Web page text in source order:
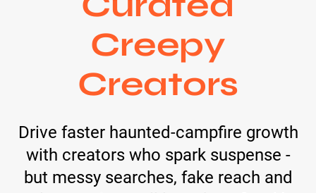
Creepy
Creators
Drive faster haunted-campfire growth
with creators who spark suspense -
but messy searches, fake reach and